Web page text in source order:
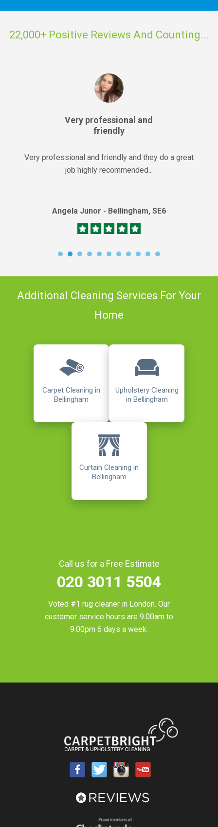
22,000+ Positive Reviews And Counting...
Very professional and
friendly
Very professional and friendly and they do a great
job highly recommended...
Angela Junor - Bellingham, SE6
Additional Cleaning Services For Your
Home
Carpet Cleaning in
Bellingham
Upholstery Cleaning
in Bellingham
Curtain Cleaning in
Bellingham
Call us for a Free Estimate
020 3011 5504
Voted #1 rug cleaner in London. Our
customer service hours are 9.00am to
9.00pm 6 days a week.